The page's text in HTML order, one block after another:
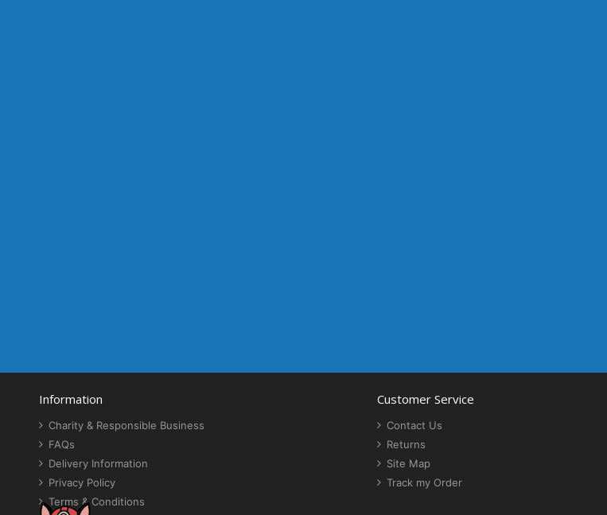
Information
Charity & Responsible Business
FAQs
Delivery Information
Privacy Policy
Terms & Conditions
Customer Service
Contact Us
Returns
Site Map
Track my Order